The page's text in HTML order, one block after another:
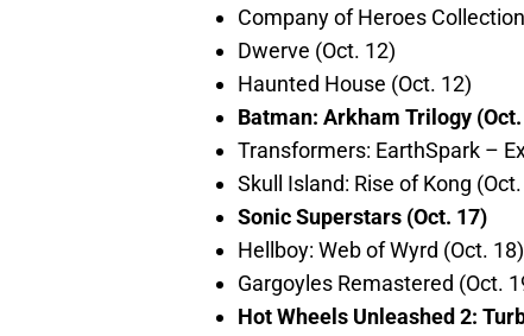
Company of Heroes
Dwerve (Oct. 12)
Haunted House (Oct. 12)
Batman: Arkham Trilogy
Transformers: EarthSpark –
Skull Island: Rise of Kong
Sonic Superstars (Oct. 17)
Hellboy: Web of Wyrd (Oct. 18)
Gargoyles Remastered (Oct.
Hot Wheels Unleashed 2: